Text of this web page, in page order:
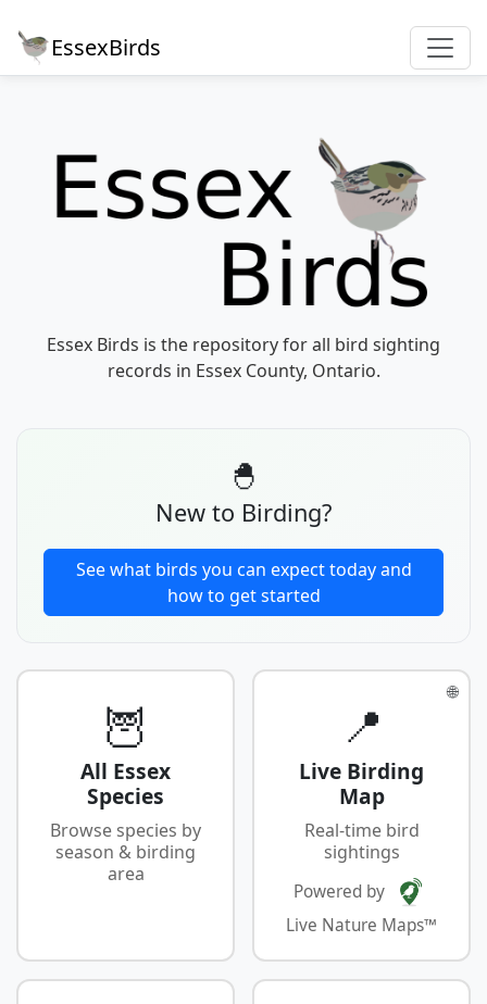
EssexBirds
Essex Birds is the repository for all bird sighting
records in Essex County, Ontario.
🐣
New to Birding?
See what birds you can expect today and
how to get started
🦉
All Essex
Species
Browse species by
season & birding
area
🌐
📍
Live Birding
Map
Real-time bird
sightings
Powered by
Live Nature Maps™